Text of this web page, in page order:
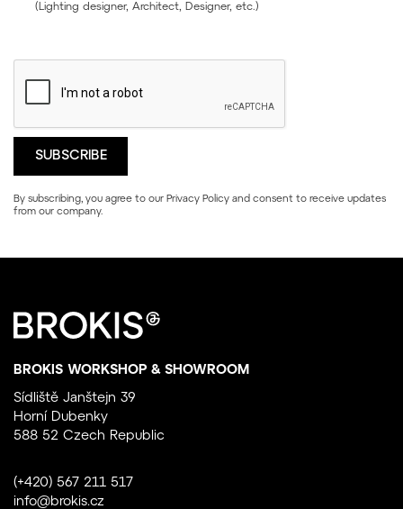
(Lighting designer, Architect, Designer, etc.)
By subscribing, you agree to our Privacy Policy and consent to receive updates
from our company.
BROKIS WORKSHOP & SHOWROOM
Sídliště Janštejn 39
Horní Dubenky
588 52 Czech Republic
(+420) 567 211 517
info@brokis.cz